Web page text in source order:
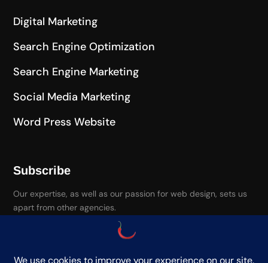
Digital Marketing
Search Engine Optimization
Search Engine Marketing
Social Media Marketing
Word Press Website
Subscribe
Our expertise, as well as our passion for web design, sets us
apart from other agencies.